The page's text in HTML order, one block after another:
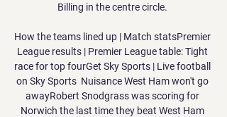
Billing in the centre circle.
How the teams lined up | Match statsPremier
League results | Premier League table: Tight
race for top fourGet Sky Sports | Live football
on Sky Sports  Nuisance West Ham won't go
awayRobert Snodgrass was scoring for
Norwich the last time they beat West Ham